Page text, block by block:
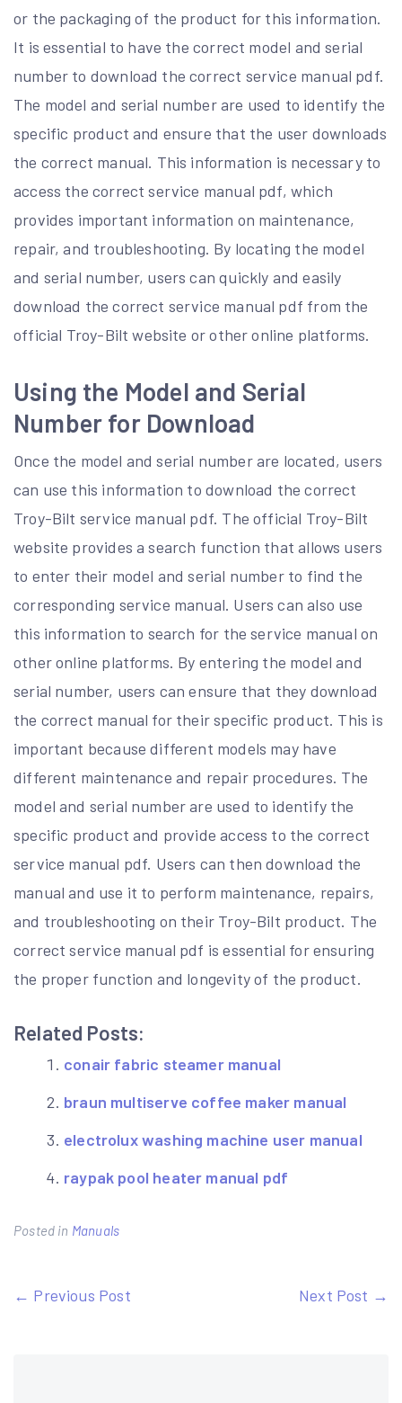
or the packaging of the product for this information.
It is essential to have the correct model and serial
number to download the correct service manual pdf.
The model and serial number are used to identify the
specific product and ensure that the user downloads
the correct manual. This information is necessary to
access the correct service manual pdf, which
provides important information on maintenance,
repair, and troubleshooting. By locating the model
and serial number, users can quickly and easily
download the correct service manual pdf from the
official Troy-Bilt website or other online platforms.
Using the Model and Serial
Number for Download
Once the model and serial number are located, users
can use this information to download the correct
Troy-Bilt service manual pdf. The official Troy-Bilt
website provides a search function that allows users
to enter their model and serial number to find the
corresponding service manual. Users can also use
this information to search for the service manual on
other online platforms. By entering the model and
serial number, users can ensure that they download
the correct manual for their specific product. This is
important because different models may have
different maintenance and repair procedures. The
model and serial number are used to identify the
specific product and provide access to the correct
service manual pdf. Users can then download the
manual and use it to perform maintenance, repairs,
and troubleshooting on their Troy-Bilt product. The
correct service manual pdf is essential for ensuring
the proper function and longevity of the product.
Related Posts:
conair fabric steamer manual
braun multiserve coffee maker manual
electrolux washing machine user manual
raypak pool heater manual pdf
Posted in Manuals
Post
← Previous Post Next Post →